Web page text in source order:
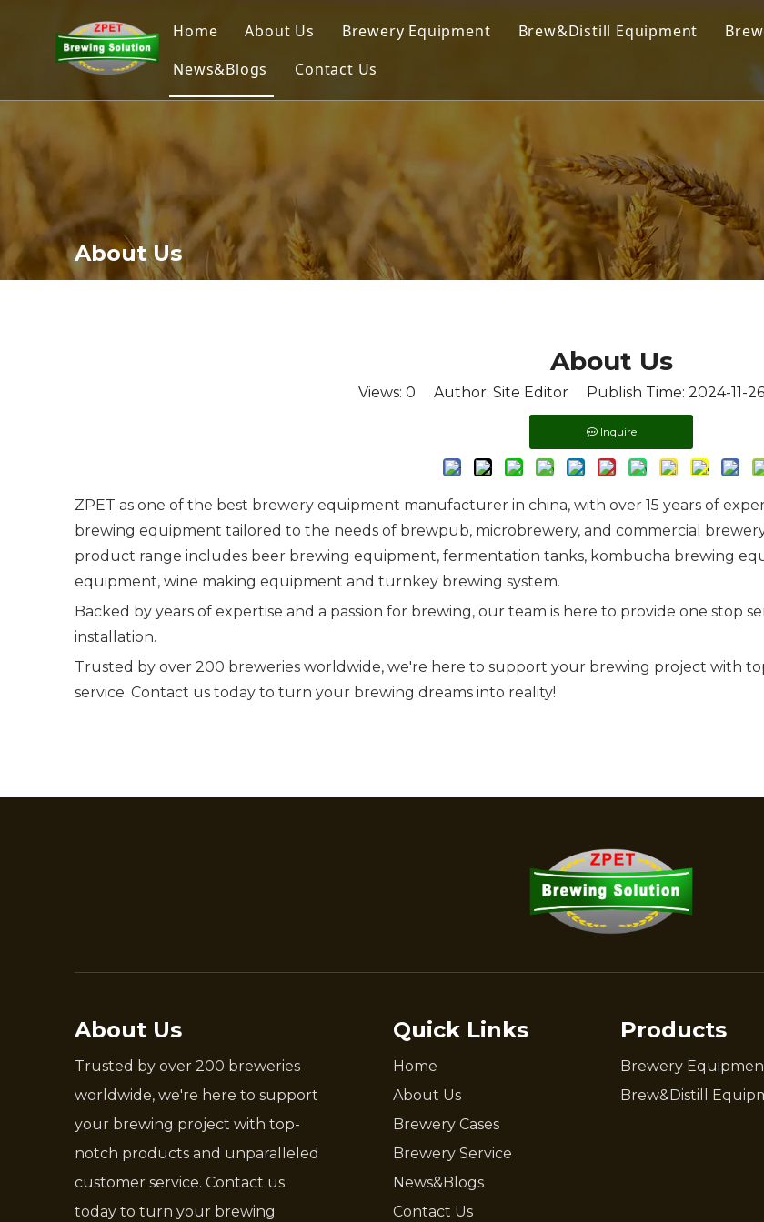
Home About Us Brewery Equipment
Home Brewing Equipment
Microbrewery Equipment
Commercial Brewing Equipment
Brewhouse System
Fermenter & Bright Beer Tank
Brew&Distill Equipment
Cider Brewing Equipment
Distillery Equipment
Wine Making Equipment
Stainless Steel Tank
News&Blogs Contact Us
About Us
About Us
Views: 0 Author: Site Editor Publish Time: 2024-11-
Inquire
ZPET as one of the best brewery equipment manufacturer in china, with over 15 years of
brewing equipment tailored to the needs of brewpub, microbrewery, and commercial
product range includes beer brewing equipment, fermentation tanks, kombucha brewing
equipment, wine making equipment and turnkey brewing system.
Backed by years of expertise and a passion for brewing, our team is here to provide one stop
installation.
Trusted by over 200 breweries worldwide, we're here to support your brewing project with
service. Contact us today to turn your brewing dreams into reality!
About Us
Trusted by over 200 breweries
worldwide, we're here to support
your brewing project with top-
notch products and unparalleled
customer service. Contact us
today to turn your brewing
Quick Links
Home
About Us
Brewery Cases
Brewery Service
News&Blogs
Contact Us
Products
Brewery
Brew&Distill